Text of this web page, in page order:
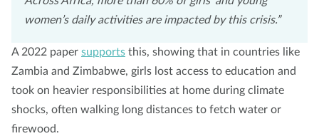
women’s daily activities are impacted by this crisis.”
A 2022 paper supports this, showing that in countries like
Zambia and Zimbabwe, girls lost access to education and
took on heavier responsibilities at home during climate
shocks, often walking long distances to fetch water or
firewood.